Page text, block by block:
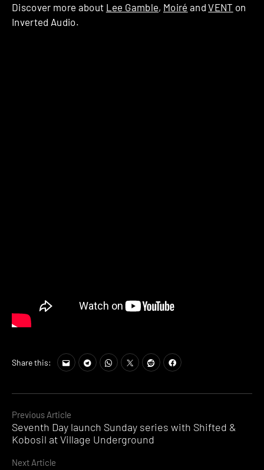
Continue
Reading
Previous Article
Seventh Day launch Sunday series with Shifted &
Kobosil at Village Underground
Next Article
Discover more about Lee Gamble, Moiré andVENT on
Inverted Audio.
Share this: